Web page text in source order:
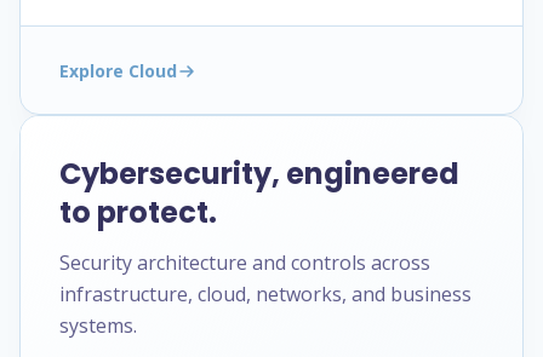
Explore Cloud
Cybersecurity, engineered
to protect.
Security architecture and controls across
infrastructure, cloud, networks, and business
systems.